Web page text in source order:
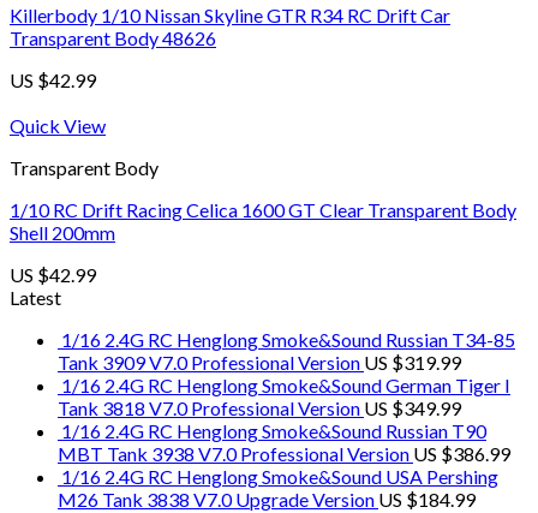
Killerbody 1/10 Nissan Skyline GTR R34 RC Drift Car
Transparent Body 48626
US $42.99
Quick View
Transparent Body
1/10 RC Drift Racing Celica 1600 GT Clear Transparent Body
Shell 200mm
US $42.99
Latest
1/16 2.4G RC Henglong Smoke&Sound Russian T34-85
Tank 3909 V7.0 Professional Version US $319.99
1/16 2.4G RC Henglong Smoke&Sound German Tiger I
Tank 3818 V7.0 Professional Version US $349.99
1/16 2.4G RC Henglong Smoke&Sound Russian T90
MBT Tank 3938 V7.0 Professional Version US $386.99
1/16 2.4G RC Henglong Smoke&Sound USA Pershing
M26 Tank 3838 V7.0 Upgrade Version US $184.99